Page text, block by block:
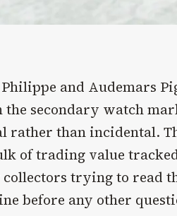
and Audemars
secondary watch
rather than incidental.
of trading value
collectors trying to read
before any other